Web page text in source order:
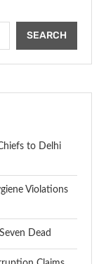
SEARCH
to Delhi
Violations
Dead